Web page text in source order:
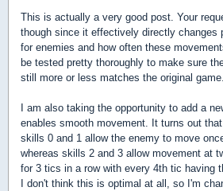
This is actually a very good post. Your
though since it effectively directly changes
for enemies and how often these
be tested pretty thoroughly to make sure
still more or less matches the original game.
I am also taking the opportunity to add a
enables smooth movement. It turns out
skills 0 and 1 allow the enemy to move
whereas skills 2 and 3 allow movement at
for 3 tics in a row with every 4th tic having
I don't think this is optimal at all, so I'm